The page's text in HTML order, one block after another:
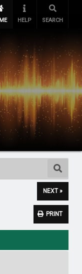
HELP SEARCH
NEXT »
PRINT